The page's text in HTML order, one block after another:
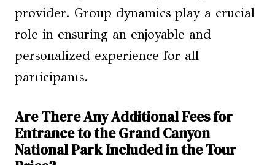
provider. Group dynamics play a crucial
role in ensuring an enjoyable and
personalized experience for all
participants.
Are There Any Additional Fees for
Entrance to the Grand Canyon
National Park Included in the Tour